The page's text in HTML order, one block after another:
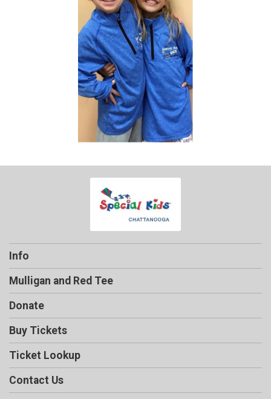
Info
Mulligan and Red Tee
Donate
Buy Tickets
Ticket Lookup
Contact Us